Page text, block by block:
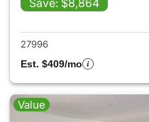
27996
Est. $409/mo
Value